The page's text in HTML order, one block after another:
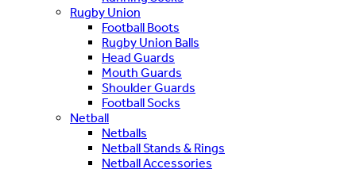
Rugby Union
Football Boots
Rugby Union Balls
Head Guards
Mouth Guards
Shoulder Guards
Football Socks
Netball
Netballs
Netball Stands & Rings
Netball Accessories